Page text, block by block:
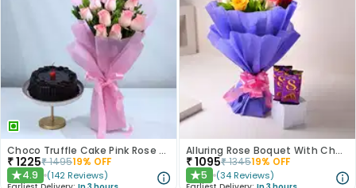
Choco Truffle Cake Pink Rose Combo
₹1225₹149519% OFF
★4.9 (142 Reviews)
Alluring Rose Boquet With Chocolates
₹1095₹134519% OFF
★5 (34 Reviews)